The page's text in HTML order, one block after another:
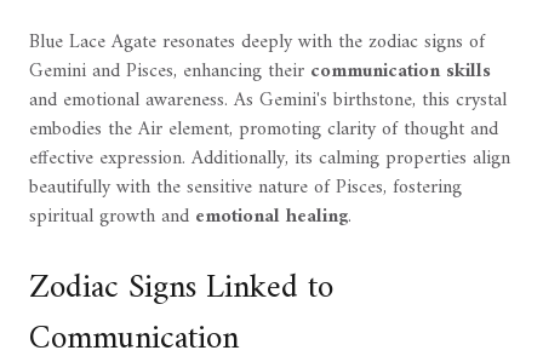
Blue Lace Agate resonates deeply with the zodiac signs of
Gemini and Pisces, enhancing their communication skills
and emotional awareness. As Gemini's birthstone, this crystal
embodies the Air element, promoting clarity of thought and
effective expression. Additionally, its calming properties align
beautifully with the sensitive nature of Pisces, fostering
spiritual growth and emotional healing.
Zodiac Signs Linked to
Communication